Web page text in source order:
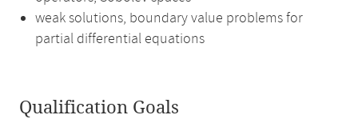
weak solutions, boundary value problems for
partial differential equations
Qualification Goals